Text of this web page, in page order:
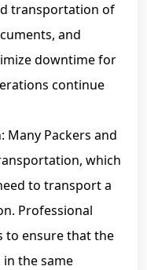
transportation of
and
downtime for
continue
Many Packers and
which
to transport a
Professional
to ensure that the
the same